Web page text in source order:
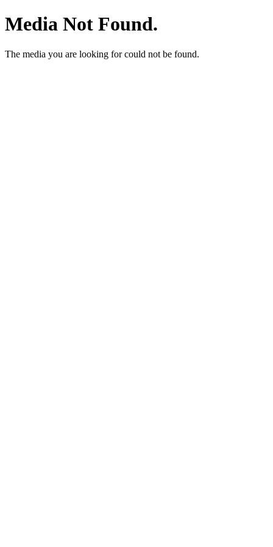
Media Not Found.
The media you are looking for could not be found.